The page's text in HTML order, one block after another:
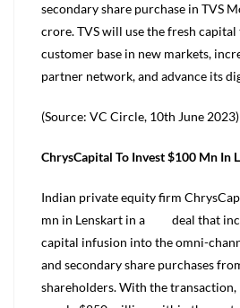
secondary share purchase in TVS
crore. TVS will use the fresh capital
customer base in new markets,
partner network, and advance its
(Source: VC Circle, 10th June 2023)
ChrysCapital To Invest $100 Mn In
Indian private equity firm
mn in Lenskart in a deal that
capital infusion into the omni-
and secondary share purchases
shareholders. With the transaction,